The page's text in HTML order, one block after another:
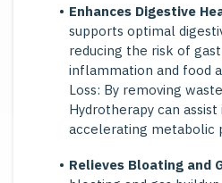
Enhances Digestive
supports optimal
reducing the risk of
inflammation and food
Loss: By removing
Hydrotherapy can
accelerating metabolic
Relieves Bloating and